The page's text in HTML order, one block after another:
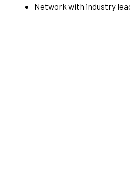
Network with industry